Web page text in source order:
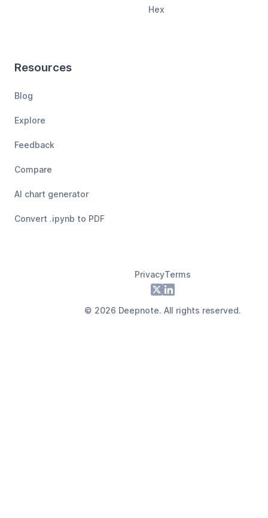
Hex
Resources
Blog
Explore
Feedback
Compare
AI chart generator
Convert .ipynb to PDF
PrivacyTerms
X LinkedIn
© 2026 Deepnote. All rights reserved.